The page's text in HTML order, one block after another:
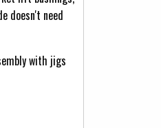
doesn't need
with jigs